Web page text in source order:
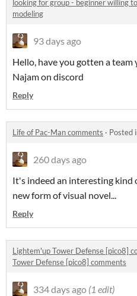
looking for group - beginner willing
modeling
93 days ago
Hello, have you gotten a team
Najam on discord
Reply
Life of Pac-Man comments · Posted
260 days ago
It's indeed an interesting kind
new form of visual novel...
Reply
Lightem'up Tower Defense [pico8]
Tower Defense [pico8] comments
334 days ago (1 edit)